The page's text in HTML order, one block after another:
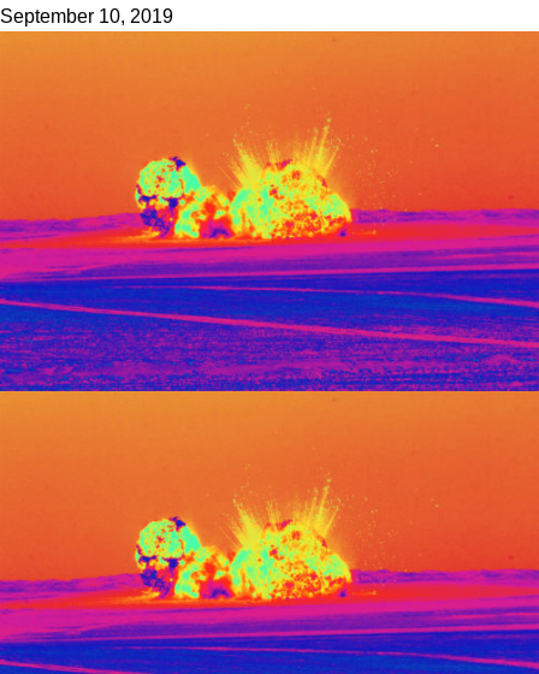
September 10, 2019